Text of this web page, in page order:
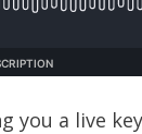
you a live